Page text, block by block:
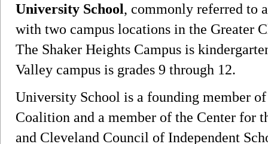
University School, commonly referred to
with two campus locations in the Greater
The Shaker Heights Campus is
Valley campus is grades 9 through 12.
University School is a founding member
Coalition and a member of the Center for
and Cleveland Council of Independent